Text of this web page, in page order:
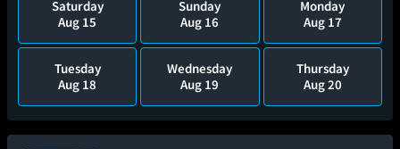
Saturday
Aug 15
Sunday
Aug 16
Monday
Aug 17
Tuesday
Aug 18
Wednesday
Aug 19
Thursday
Aug 20